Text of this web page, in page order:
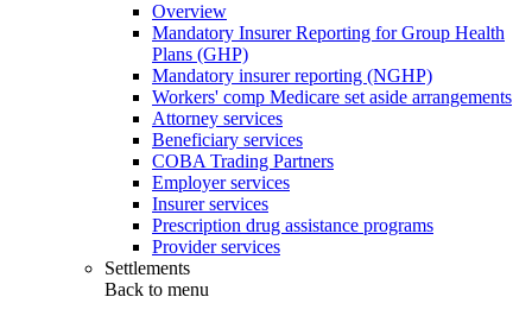
Overview
Mandatory Insurer Reporting for Group Health
Plans (GHP)
Mandatory insurer reporting (NGHP)
Workers' comp Medicare set aside arrangements
Attorney services
Beneficiary services
COBA Trading Partners
Employer services
Insurer services
Prescription drug assistance programs
Provider services
Settlements
Back to menu